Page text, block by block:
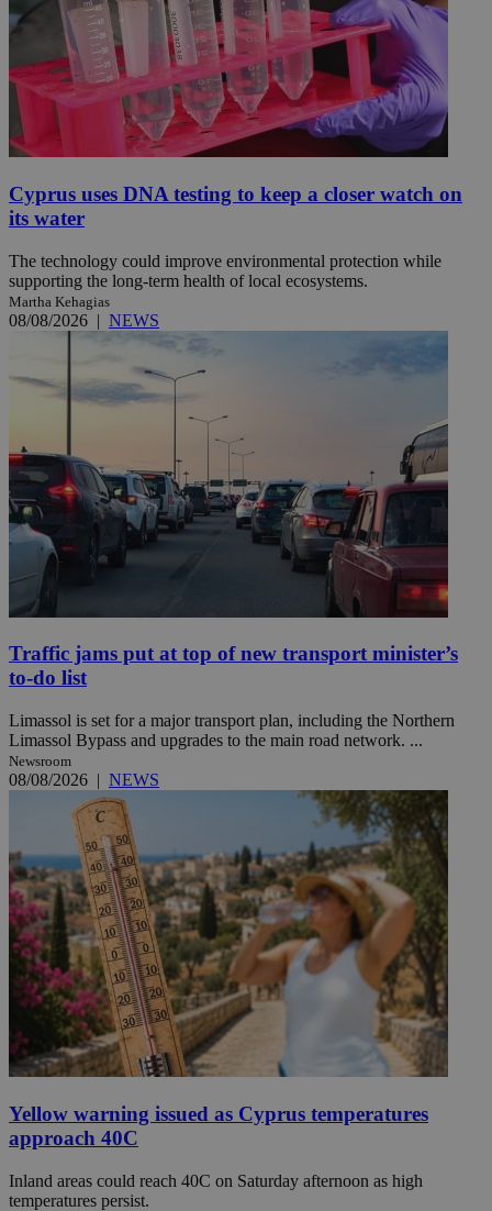
Cyprus uses DNA testing to keep a closer watch on
its water
The technology could improve environmental protection while
supporting the long-term health of local ecosystems.
Martha Kehagias
08/08/2026 | NEWS
Traffic jams put at top of new transport minister’s
to-do list
Limassol is set for a major transport plan, including the Northern
Limassol Bypass and upgrades to the main road network. ...
Newsroom
08/08/2026 | NEWS
Yellow warning issued as Cyprus temperatures
approach 40C
Inland areas could reach 40C on Saturday afternoon as high
temperatures persist.